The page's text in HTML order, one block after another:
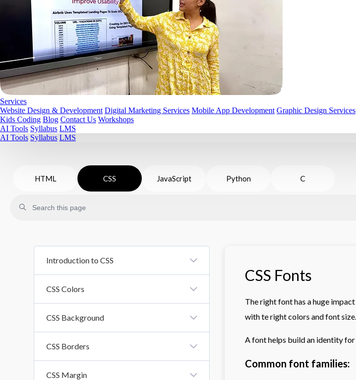
Services
Website Design & Development Digital Marketing Services Mobile App Development Graphic Design Services
Kids Coding Blog Contact Us Workshops
AI Tools Syllabus LMS
AI Tools Syllabus LMS
HTML CSS JavaScript Python C
Introduction to CSS
CSS Selector
Ways To Add CSS
CSS Colors
CSS Background
CSS Borders
CSS Margin
CSS Fonts
The right font has a huge
with te right colors and font size.
A font helps build an identity
Common font families: